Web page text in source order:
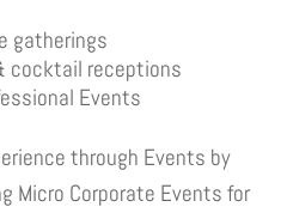
gatherings
cocktail receptions
Events
through Events by
Micro Corporate Events for